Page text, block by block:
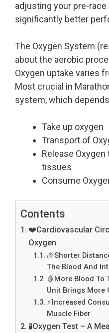
adjusting your pre-
significantly better
The Oxygen System
about the aerobic
Oxygen uptake varies
Most crucial in
system, which
Take up oxygen
Transport of
Release
tissues
Consume
Contents
❤️Cardiovascular
Oxygen
🫁Shorter
The Blood And
🩸More Blood To
Unit Brings More
⚡Increased
Muscle Fiber
🧪Oxygen Test – A